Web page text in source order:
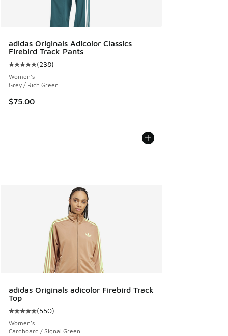
adidas Originals Adicolor Classics
Firebird Track Pants
Average customer rating - [5 out of 5 stars], 238 reviews
(238)
Women's
Grey / Rich Green
$75.00
adidas Originals adicolor Firebird Track
Top
Average customer rating - [5 out of 5 stars], 550 reviews
(550)
Women's
Cardboard / Signal Green